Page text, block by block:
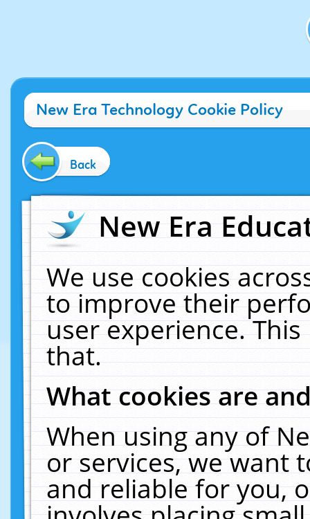
New Era Technology Cookie Policy
Back
New Era
We use cookies
to improve their
user experience.
that.
What cookies are
When using any of
or services, we want
and reliable for you,